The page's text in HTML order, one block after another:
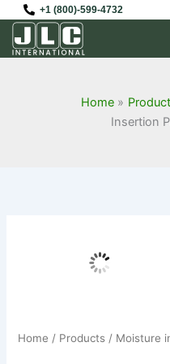
content
+1 (800)-599-4732
Home
Insertion
Home / Products / Moisture